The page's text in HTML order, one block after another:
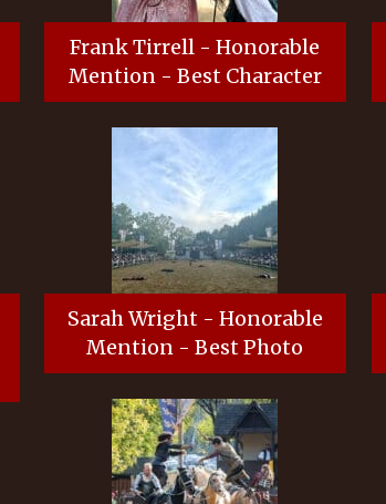
Frank Tirrell - Honorable
Mention - Best Character
Sarah Wright - Honorable
Mention - Best Photo